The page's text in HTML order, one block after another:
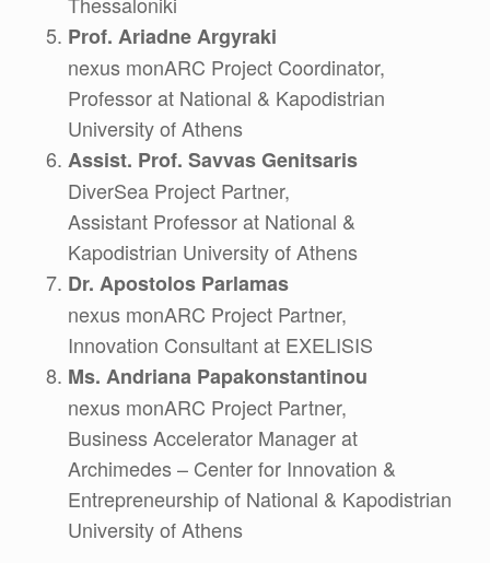
Prof. Ariadne Argyraki
nexus monARC Project Coordinator,
Professor at National & Kapodistrian
University of Athens
Assist. Prof. Savvas Genitsaris
DiverSea Project Partner,
Assistant Professor at National &
Kapodistrian University of Athens
Dr. Apostolos Parlamas
nexus monARC Project Partner,
Innovation Consultant at EXELISIS
Ms. Andriana Papakonstantinou
nexus monARC Project Partner,
Business Accelerator Manager at
Archimedes – Center for Innovation &
Entrepreneurship of National & Kapodistrian
University of Athens